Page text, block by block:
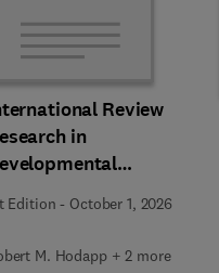
Review
in
Disabilities
Edition - October 1, 2026
M. Hodapp + 2 more